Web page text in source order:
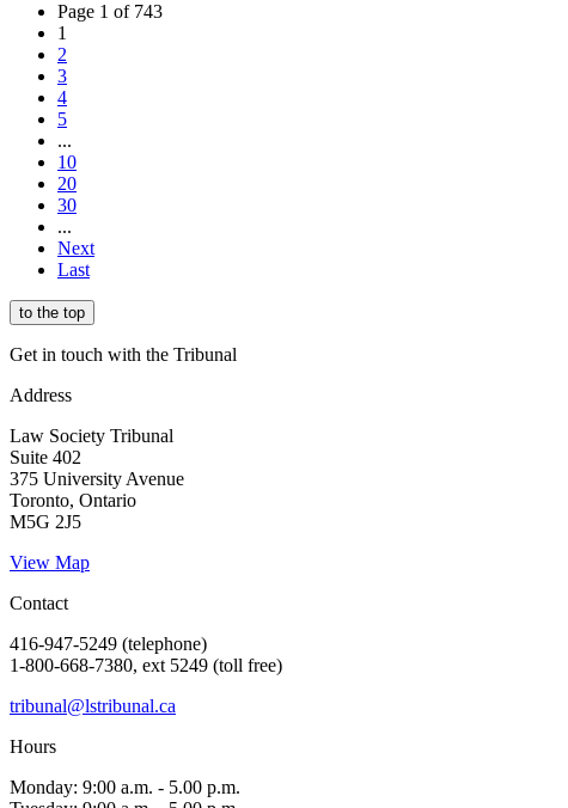
Page 1 of 743
1
2
3
4
5
...
10
20
30
...
Next
Last
to the top
Get in touch with the Tribunal
Address
Law Society Tribunal
Suite 402
375 University Avenue
Toronto, Ontario
M5G 2J5
View Map
Contact
416-947-5249 (telephone)
1-800-668-7380, ext 5249 (toll free)
tribunal@lstribunal.ca
Hours
Monday: 9:00 a.m. - 5.00 p.m.